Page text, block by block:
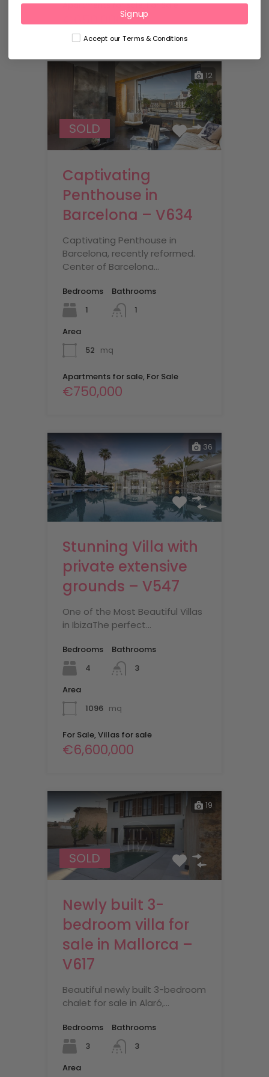
Apartments for sale, For Sale
€650,000
12
SOLD
Captivating
Penthouse in
Barcelona – V634
Captivating Penthouse in
Barcelona, recently reformed.
Center of Barcelona…
Bedrooms
1
Bathrooms
1
Area
52 mq
Apartments for sale, For Sale
€750,000
36
Stunning Villa with
private extensive
grounds – V547
One of the Most Beautiful Villas
in IbizaThe perfect…
Bedrooms
4
Bathrooms
3
Area
1096 mq
For Sale, Villas for sale
€6,600,000
19
SOLD
Newly built 3-
bedroom villa for
sale in Mallorca –
V617
Beautiful newly built 3-bedroom
chalet for sale in Alaró,…
Bedrooms
3
Bathrooms
3
Area
Signup
Accept our Terms & Conditions